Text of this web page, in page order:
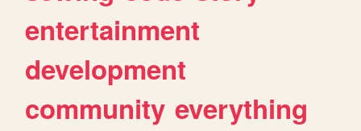
entertainment
development
community everything